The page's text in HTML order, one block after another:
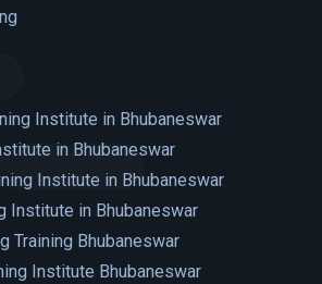
Institute in Bhubaneswar
in Bhubaneswar
Institute in Bhubaneswar
Institute in Bhubaneswar
Training Bhubaneswar
Institute Bhubaneswar